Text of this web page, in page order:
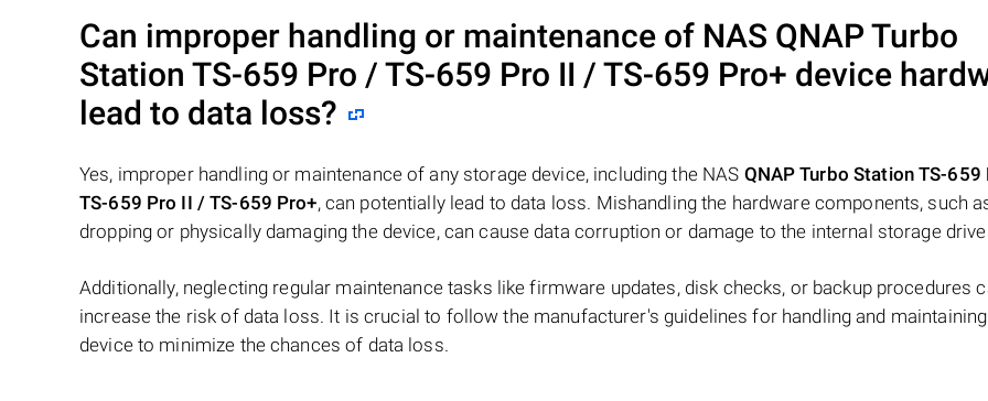
Can improper handling or maintenance of NAS QNAP Turbo
Station TS-659 Pro / TS-659 Pro II / TS-659 Pro+ device
lead to data loss?
Yes, improper handling or maintenance of any storage device, including the NAS QNAP Turbo Station TS-659
TS-659 Pro II / TS-659 Pro+, can potentially lead to data loss. Mishandling the hardware components, such
dropping or physically damaging the device, can cause data corruption or damage to the internal storage
Additionally, neglecting regular maintenance tasks like firmware updates, disk checks, or backup procedures
increase the risk of data loss. It is crucial to follow the manufacturer's guidelines for handling and
device to minimize the chances of data loss.